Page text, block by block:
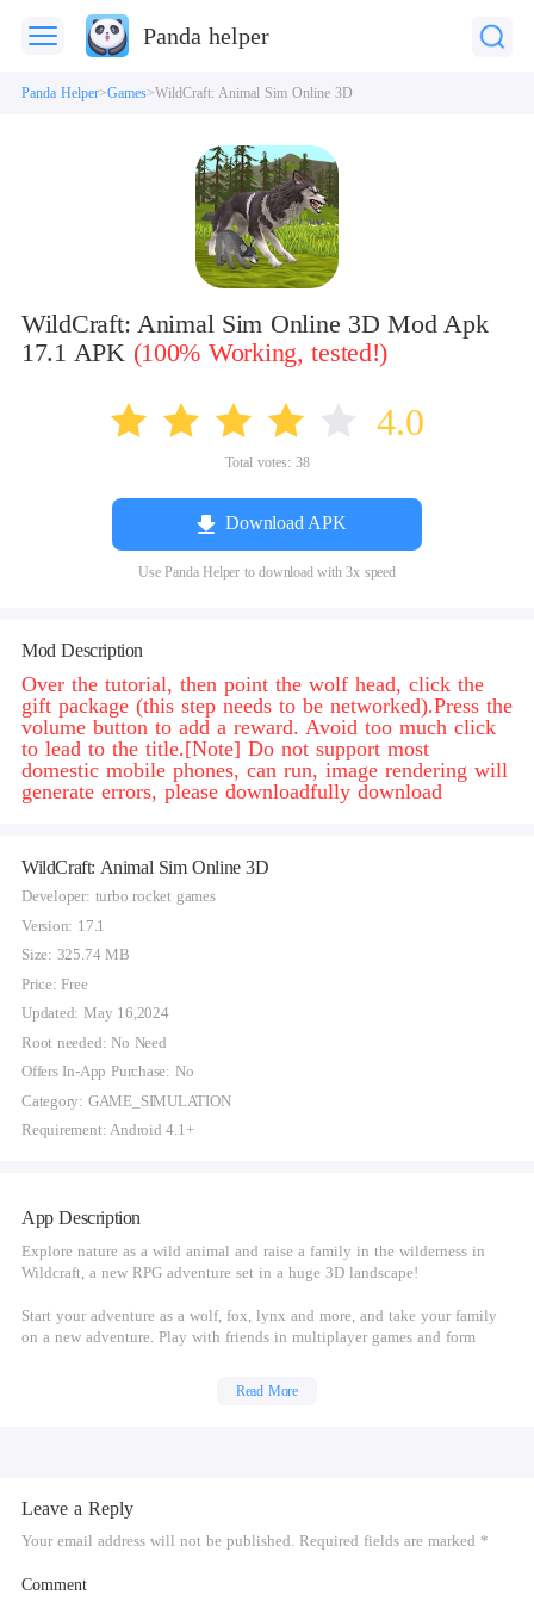
Panda helper
Panda Helper Games WildCraft: Animal Sim Online 3D
WildCraft: Animal Sim Online 3D Mod Apk
17.1 APK (100% Working, tested!)
4.0
Total votes: 38
Download APK
Use Panda Helper to download with 3x speed
Mod Description
Over the tutorial, then point the wolf head, click the
gift package (this step needs to be networked).Press the
volume button to add a reward. Avoid too much click
to lead to the title.[Note] Do not support most
domestic mobile phones, can run, image rendering will
generate errors, please downloadfully download
WildCraft: Animal Sim Online 3D
Developer: turbo rocket games
Version: 17.1
Size: 325.74 MB
Price: Free
Updated: May 16,2024
Root needed: No Need
Offers In-App Purchase: No
Category: GAME_SIMULATION
Requirement: Android 4.1+
App Description
Explore nature as a wild animal and raise a family in the wilderness in
Wildcraft, a new RPG adventure set in a huge 3D landscape!
Start your adventure as a wolf, fox, lynx and more, and take your family
on a new adventure. Play with friends in multiplayer games and form
- Wolf
- Lynx
Read More
Leave a Reply
Your email address will not be published. Required fields are marked *
Comment